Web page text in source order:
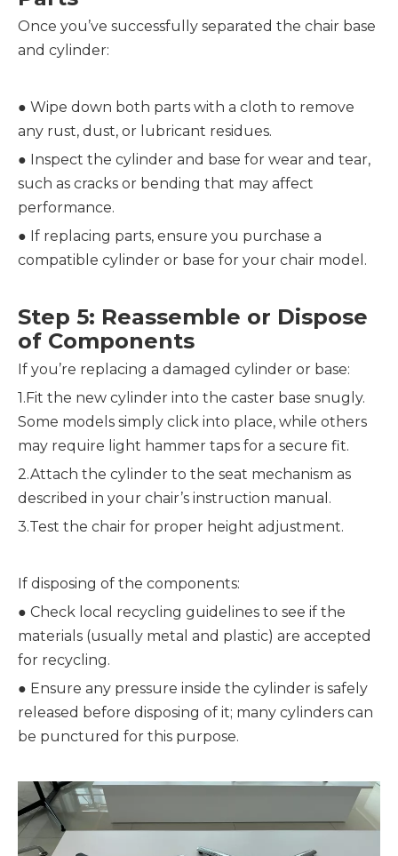
Once you’ve successfully separated the chair base
and cylinder:
● Wipe down both parts with a cloth to remove
any rust, dust, or lubricant residues.
● Inspect the cylinder and base for wear and tear,
such as cracks or bending that may affect
performance.
● If replacing parts, ensure you purchase a
compatible cylinder or base for your chair model.
Step 5: Reassemble or Dispose
of Components
If you’re replacing a damaged cylinder or base:
1.Fit the new cylinder into the caster base snugly.
Some models simply click into place, while others
may require light hammer taps for a secure fit.
2.Attach the cylinder to the seat mechanism as
described in your chair’s instruction manual.
3.Test the chair for proper height adjustment.
If disposing of the components:
● Check local recycling guidelines to see if the
materials (usually metal and plastic) are accepted
for recycling.
● Ensure any pressure inside the cylinder is safely
released before disposing of it; many cylinders can
be punctured for this purpose.